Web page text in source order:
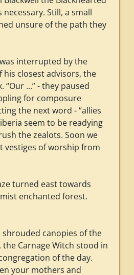
Still, a small
unsure of the path they
interrupted by the
his closest advisors, the
“Our ...” - they paused
for composure
the next word - “allies
seem to be readying
the zealots. Soon we
vestiges of worship from
turned east towards
enchanted forest.
canopies of the
Carnage Witch stood in
of the day.
your mothers and